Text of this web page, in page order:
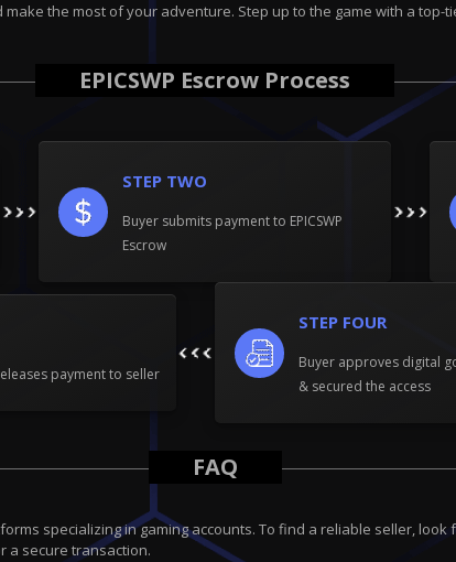
the most of your adventure. Step up to the game with a
EPICSWP Escrow Process
STEP TWO
Buyer submits payment to EPICSWP
Escrow
payment to seller
STEP FOUR
Buyer approves digital
& secured the access
FAQ
specializing in gaming accounts. To find a reliable seller,
a secure transaction.